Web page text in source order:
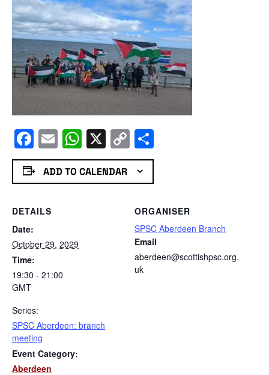
Facebook
EmailWhatsApp
X Copy
Link
ADD TO CALENDAR
DETAILS
Date:
October 29, 2029
Time:
19:30 - 21:00
GMT
Series:
SPSC Aberdeen: branch
meeting
Event Category:
Aberdeen
ORGANISER
SPSC Aberdeen Branch
Email
aberdeen@scottishpsc.org.
uk